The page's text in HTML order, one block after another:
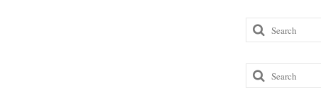
Search
for:
Search
for: